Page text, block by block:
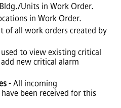
Units in Work Order.
in Work Order.
of all work orders created by
to view existing critical
new critical alarm
- All incoming
been received for this